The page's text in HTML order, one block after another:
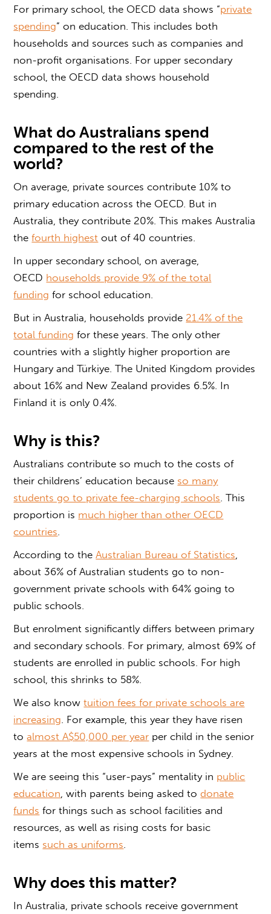
For primary school, the OECD data shows “private
spending” on education. This includes both
households and sources such as companies and
non-profit organisations. For upper secondary
school, the OECD data shows household
spending.
What do Australians spend
compared to the rest of the
world?
On average, private sources contribute 10% to
primary education across the OECD. But in
Australia, they contribute 20%. This makes Australia
thefourth highest out of 40 countries.
In upper secondary school, on average,
OECD households provide 9% of the total
funding for school education.
But in Australia, households provide 21.4% of the
total funding for these years. The only other
countries with a slightly higher proportion are
Hungary and Türkiye. The United Kingdom provides
about 16% and New Zealand provides 6.5%. In
Finland it is only 0.4%.
Why is this?
Australians contribute so much to the costs of
their childrens’ education because so many
students go to private fee-charging schools . This
proportion is much higher than other OECD
countries
According to theAustralian Bureau of Statistics
about 36% of Australian students go to non-
government private schools with 64% going to
public schools.
But enrolment significantly differs between primary
and secondary schools. For primary, almost 69% of
students are enrolled in public schools. For high
school, this shrinks to 58%.
We also knowtuition fees for private schools are
increasing . For example, this year they have risen
toalmost A$50,000 per year per child in the senior
years at the most expensive schools in Sydney.
We are seeing this “user-pays” mentality in public
education , with parents being asked todonate
funds for things such as school facilities and
resources, as well as rising costs for basic
items such as uniforms
Why does this matter?
In Australia, private schools receive government